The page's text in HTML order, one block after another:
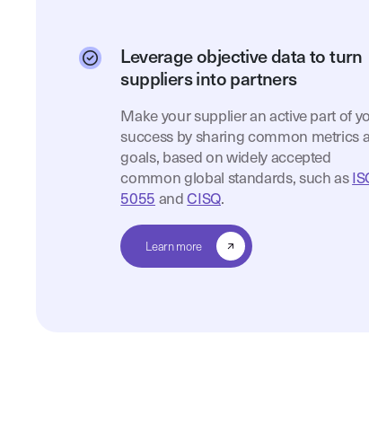
Leverage objective data to turn
suppliers into partners
Make your supplier an active part of
success by sharing common metrics
goals, based on widely accepted
common global standards, such as
5055 andCISQ.
Learn more